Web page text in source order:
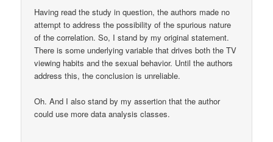
Having read the study in question, the authors made no
attempt to address the possibility of the spurious nature
of the correlation. So, I stand by my original statement.
There is some underlying variable that drives both the TV
viewing habits and the sexual behavior. Until the authors
address this, the conclusion is unreliable.
Oh. And I also stand by my assertion that the author
could use more data analysis classes.